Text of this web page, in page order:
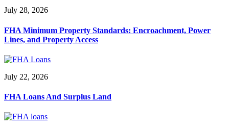
July 28, 2026
FHA Minimum Property Standards: Encroachment, Power
Lines, and Property Access
July 22, 2026
FHA Loans And Surplus Land